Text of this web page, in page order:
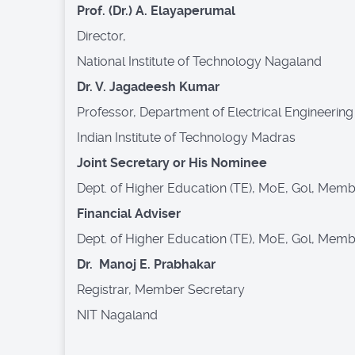
Prof. (Dr.) A. Elayaperumal
Director,
National Institute of Technology Nagaland
Dr. V. Jagadeesh Kumar
Professor, Department of Electrical Engineering
Indian Institute of Technology Madras
Joint Secretary or His Nominee
Dept. of Higher Education (TE), MoE, Gol,
Financial Adviser
Dept. of Higher Education (TE), MoE, Gol,
Dr. Manoj E. Prabhakar
Registrar, Member Secretary
NIT Nagaland